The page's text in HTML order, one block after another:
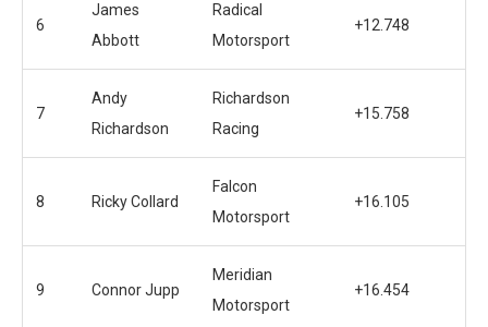
6
James
Abbott
Radical
Motorsport
+12.748
7
Andy
Richardson
Richardson
Racing
+15.758
8 Ricky Collard
Falcon
Motorsport
+16.105
9 Connor Jupp
Meridian
Motorsport
+16.454